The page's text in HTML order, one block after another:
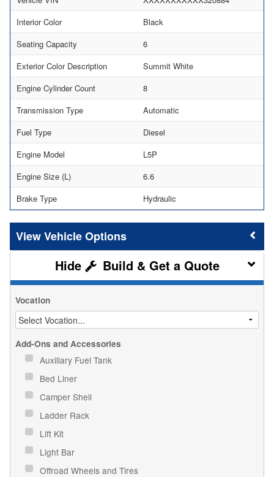
Interior Color
Black
Seating Capacity
6
Exterior Color Description
Summit White
Engine Cylinder Count
8
Transmission Type
Automatic
Fuel Type
Diesel
Engine Model
L5P
Engine Size (L)
6.6
Brake Type
Hydraulic
Vehicle Options
Build & Get a Quote
Vocation
Add-Ons and Accessories
Auxiliary Fuel Tank
Bed Liner
Camper Shell
Ladder Rack
Lift Kit
Light Bar
Offroad Wheels and Tires